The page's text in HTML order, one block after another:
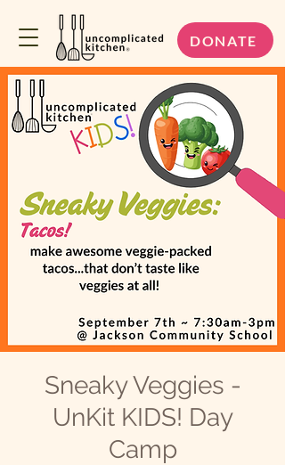
DONATE
Sneaky Veggies -
UnKit KIDS! Day
Camp